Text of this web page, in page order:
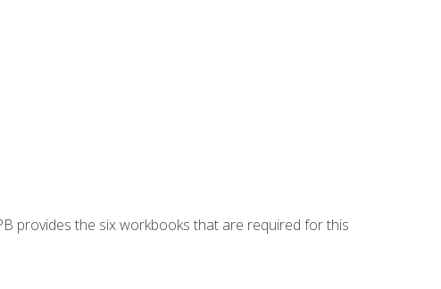
provides the six workbooks that are required for this